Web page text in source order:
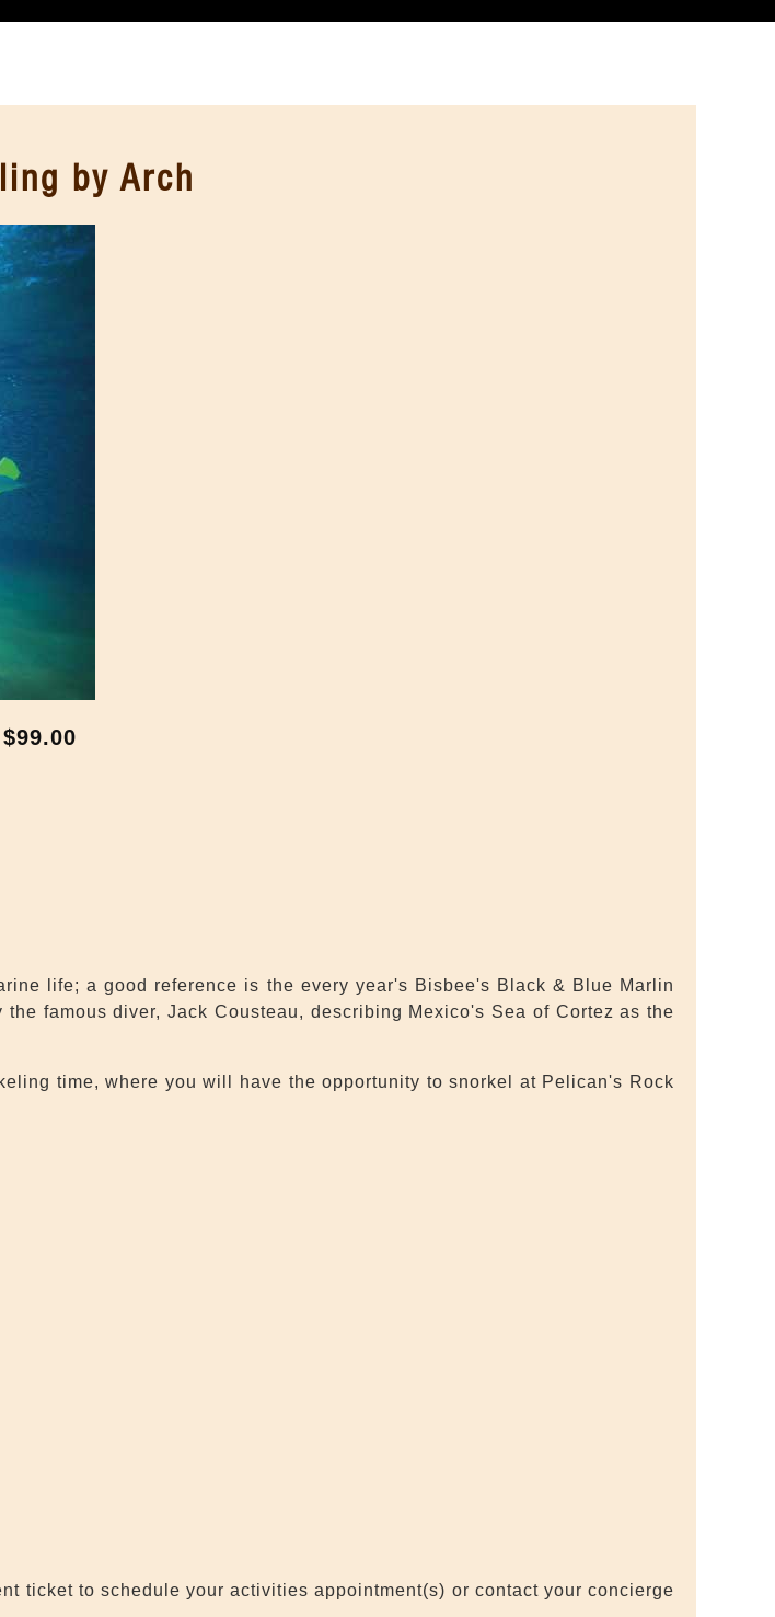
by Arch
$99.00
life; a good reference is the every year's Bisbee's Black & Blue Marlin
famous diver, Jack Cousteau, describing Mexico's Sea of Cortez as the
time, where you will have the opportunity to snorkel at Pelican's Rock
ticket to schedule your activities appointment(s) or contact your concierge